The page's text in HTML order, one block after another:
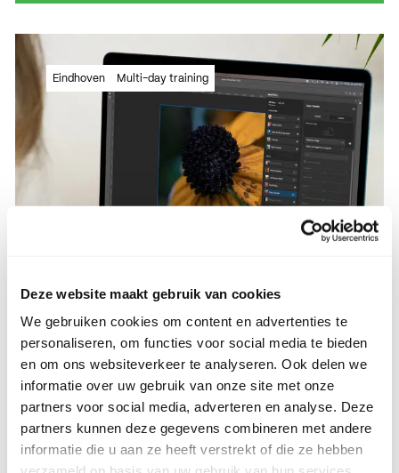
Deze website maakt gebruik van cookies
We gebruiken cookies om content en advertenties te
personaliseren, om functies voor social media te bieden
en om ons websiteverkeer te analyseren. Ook delen we
informatie over uw gebruik van onze site met onze
partners voor social media, adverteren en analyse. Deze
partners kunnen deze gegevens combineren met andere
informatie die u aan ze heeft verstrekt of die ze hebben
Basic knowledge in order? Time for
new tips & trics!
Read more
Read more
Eindhoven Multi-day training
Adobe Photoshop basics
Full basic training with all the ins and